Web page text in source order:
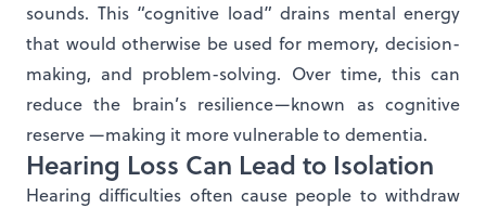
sounds. This “cognitive load” drains mental energy
that would otherwise be used for memory, decision-
making, and problem-solving. Over time, this can
reduce the brain’s resilience—known as cognitive
reserve —making it more vulnerable to dementia.
Hearing Loss Can Lead to Isolation
Hearing difficulties often cause people to withdraw